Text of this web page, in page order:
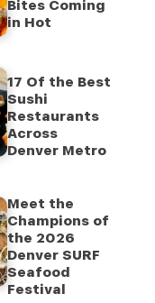
Bites Coming
in Hot
17 Of the Best
Sushi
Restaurants
Across
Denver Metro
Meet the
Champions of
the 2026
Denver SURF
Seafood
Festival